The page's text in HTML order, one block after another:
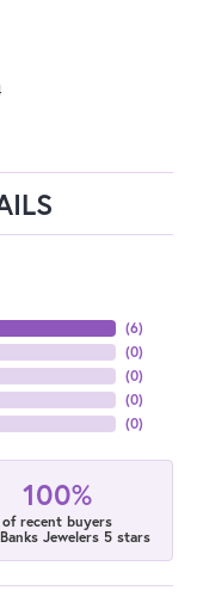
(6)
(0)
(0)
(0)
(0)
100%
of recent buyers
Jewelers 5 stars